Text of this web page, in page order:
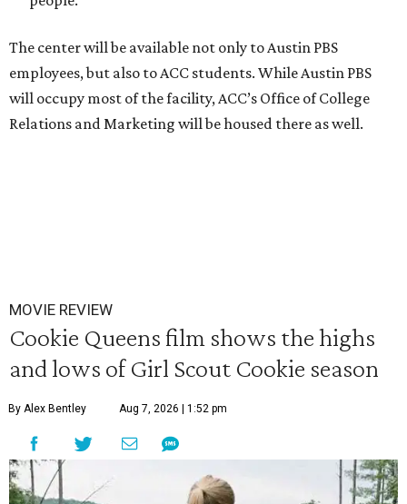
The center will be available not only to Austin PBS
employees, but also to ACC students. While Austin PBS
will occupy most of the facility, ACC’s Office of College
Relations and Marketing will be housed there as well.
MOVIE REVIEW
Cookie Queens film shows the highs
and lows of Girl Scout Cookie season
By Alex Bentley Aug 7, 2026 | 1:52 pm